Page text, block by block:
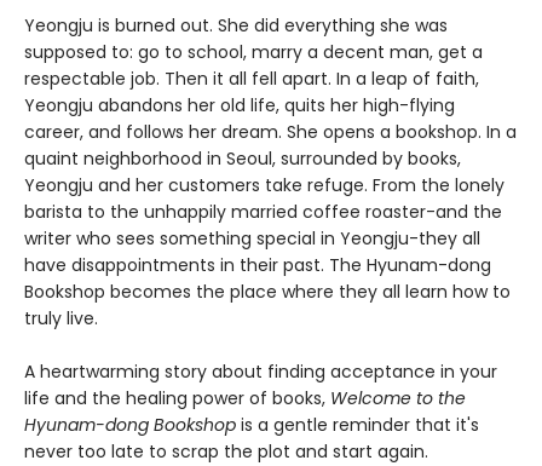
Yeongju is burned out. She did everything she was
supposed to: go to school, marry a decent man, get a
respectable job. Then it all fell apart. In a leap of faith,
Yeongju abandons her old life, quits her high-flying
career, and follows her dream. She opens a bookshop. In a
quaint neighborhood in Seoul, surrounded by books,
Yeongju and her customers take refuge. From the lonely
barista to the unhappily married coffee roaster-and the
writer who sees something special in Yeongju-they all
have disappointments in their past. The Hyunam-dong
Bookshop becomes the place where they all learn how to
truly live.
A heartwarming story about finding acceptance in your
life and the healing power of books, Welcome to the
Hyunam-dong Bookshop is a gentle reminder that it's
never too late to scrap the plot and start again.